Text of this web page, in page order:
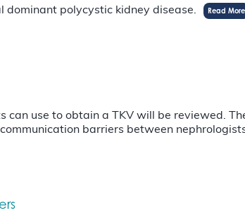
dominant polycystic kidney disease. Read More
use to obtain a TKV will be reviewed.
barriers between